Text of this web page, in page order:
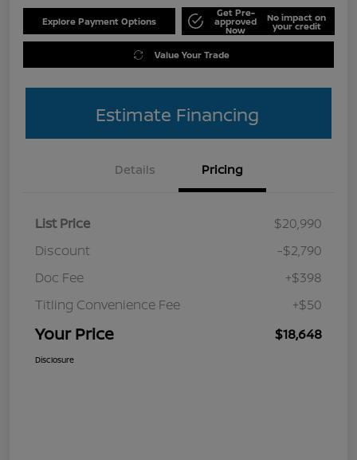
Explore Payment Options
Get Pre-
approved
Now
No impact on
your credit
Value Your Trade
Estimate Financing
Details Pricing
List Price
$20,990
Discount
-$2,790
Doc Fee
+$398
Titling Convenience Fee
+$50
Your Price $18,648
Disclosure